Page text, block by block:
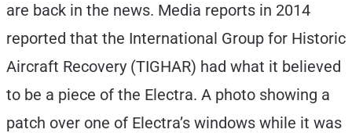
are back in the news. Media reports in 2014
reported that the International Group for Historic
Aircraft Recovery (TIGHAR) had what it believed
to be a piece of the Electra. A photo showing a
patch over one of Electra’s windows while it was